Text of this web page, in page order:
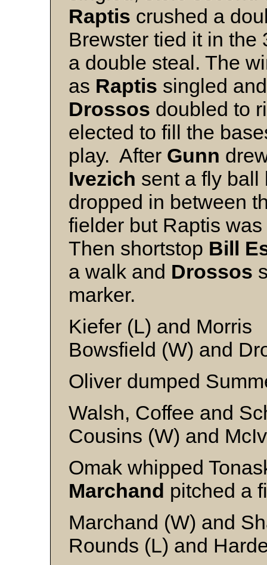
Raptis crushed a
Brewster tied it in the
a double steal. The
as Raptis singled
Drossos doubled to
elected to fill the
play. After Gunn
Ivezich sent a fly ball
dropped in between
fielder but Raptis
Then shortstop Bill
a walk and Drossos
marker.
Kiefer (L) and Morris
Bowsfield (W) and
Oliver dumped
Walsh, Coffee and
Cousins (W) and
Omak whipped
Marchand pitched a
Marchand (W) and
Rounds (L) and